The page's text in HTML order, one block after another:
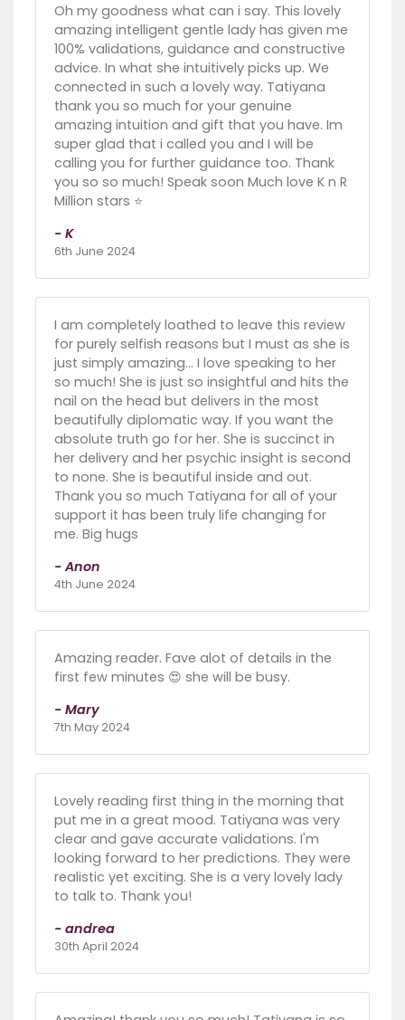
Oh my goodness what can i say. This lovely
amazing intelligent gentle lady has given me
100% validations, guidance and constructive
advice. In what she intuitively picks up. We
connected in such a lovely way. Tatiyana
thank you so much for your genuine
amazing intuition and gift that you have. Im
super glad that i called you and I will be
calling you for further guidance too. Thank
you so so much! Speak soon Much love K n R
Million stars ⭐️
- K
6th June 2024
I am completely loathed to leave this review
for purely selfish reasons but I must as she is
just simply amazing… I love speaking to her
so much! She is just so insightful and hits the
nail on the head but delivers in the most
beautifully diplomatic way. If you want the
absolute truth go for her. She is succinct in
her delivery and her psychic insight is second
to none. She is beautiful inside and out.
Thank you so much Tatiyana for all of your
support it has been truly life changing for
me. Big hugs
- Anon
4th June 2024
Amazing reader. Fave alot of details in the
first few minutes 😍 she will be busy.
- Mary
7th May 2024
Lovely reading first thing in the morning that
put me in a great mood. Tatiyana was very
clear and gave accurate validations. I'm
looking forward to her predictions. They were
realistic yet exciting. She is a very lovely lady
to talk to. Thank you!
- andrea
30th April 2024